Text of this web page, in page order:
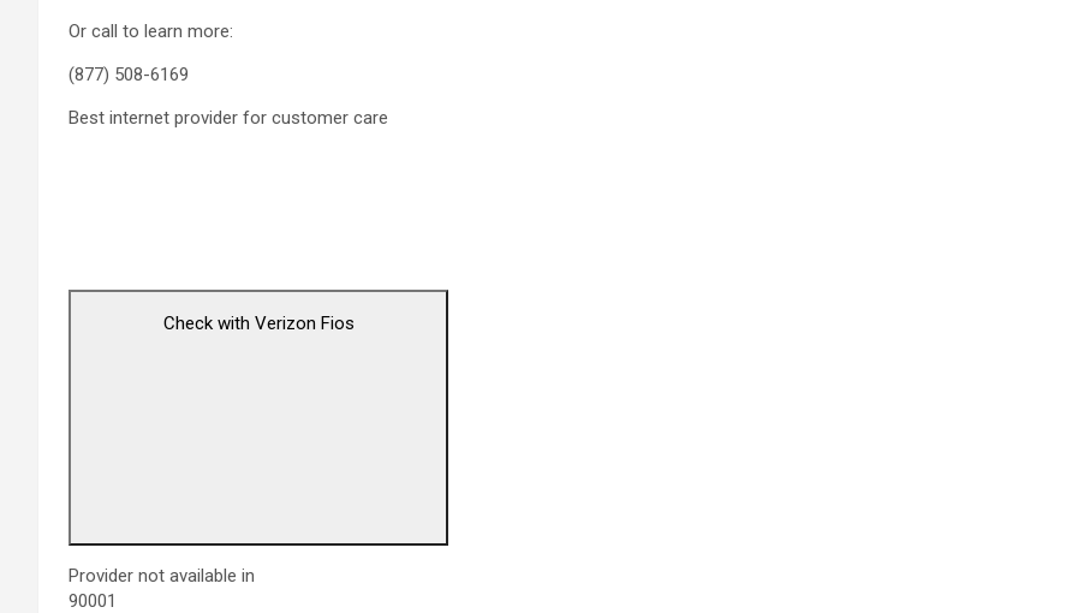
Or call to learn more:
(877) 508-6169
Best internet provider for customer care
Check with Verizon Fios
Provider not available in
90001